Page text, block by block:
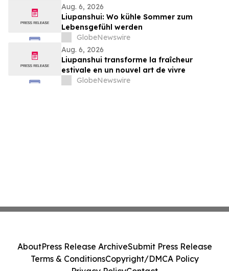
Aug. 6, 2026
Liupanshui: Wo kühle Sommer zum
Lebensgefühl werden
GlobeNewswire
Aug. 6, 2026
Liupanshui transforme la fraîcheur
estivale en un nouvel art de vivre
GlobeNewswire
AboutPress Release ArchiveSubmit Press Release
Terms & ConditionsCopyright/DMCA Policy